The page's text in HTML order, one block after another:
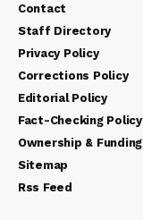
Contact
Staff Directory
Privacy Policy
Corrections Policy
Editorial Policy
Fact-Checking Policy
Ownership & Funding
Sitemap
Rss Feed